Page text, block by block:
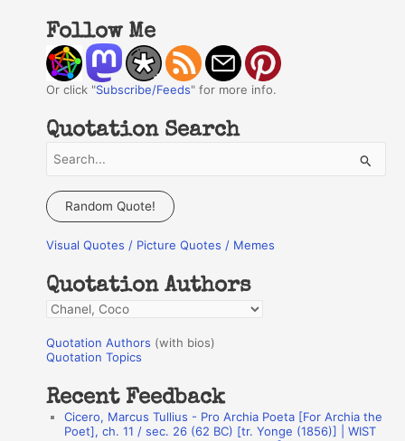
Follow Me
Or click "Subscribe/Feeds" for more info.
Quotation Search
a
c
f
o
r
:
Random Quote!
Visual Quotes / Picture Quotes / Memes
Quotation Authors
Q
o
a
Quotation Authors (with bios)
Quotation Topics
Recent Feedback
Cicero, Marcus Tullius - Pro Archia Poeta [For Archia the
Poet], ch. 11 / sec. 26 (62 BC) [tr. Yonge (1856)] | WIST